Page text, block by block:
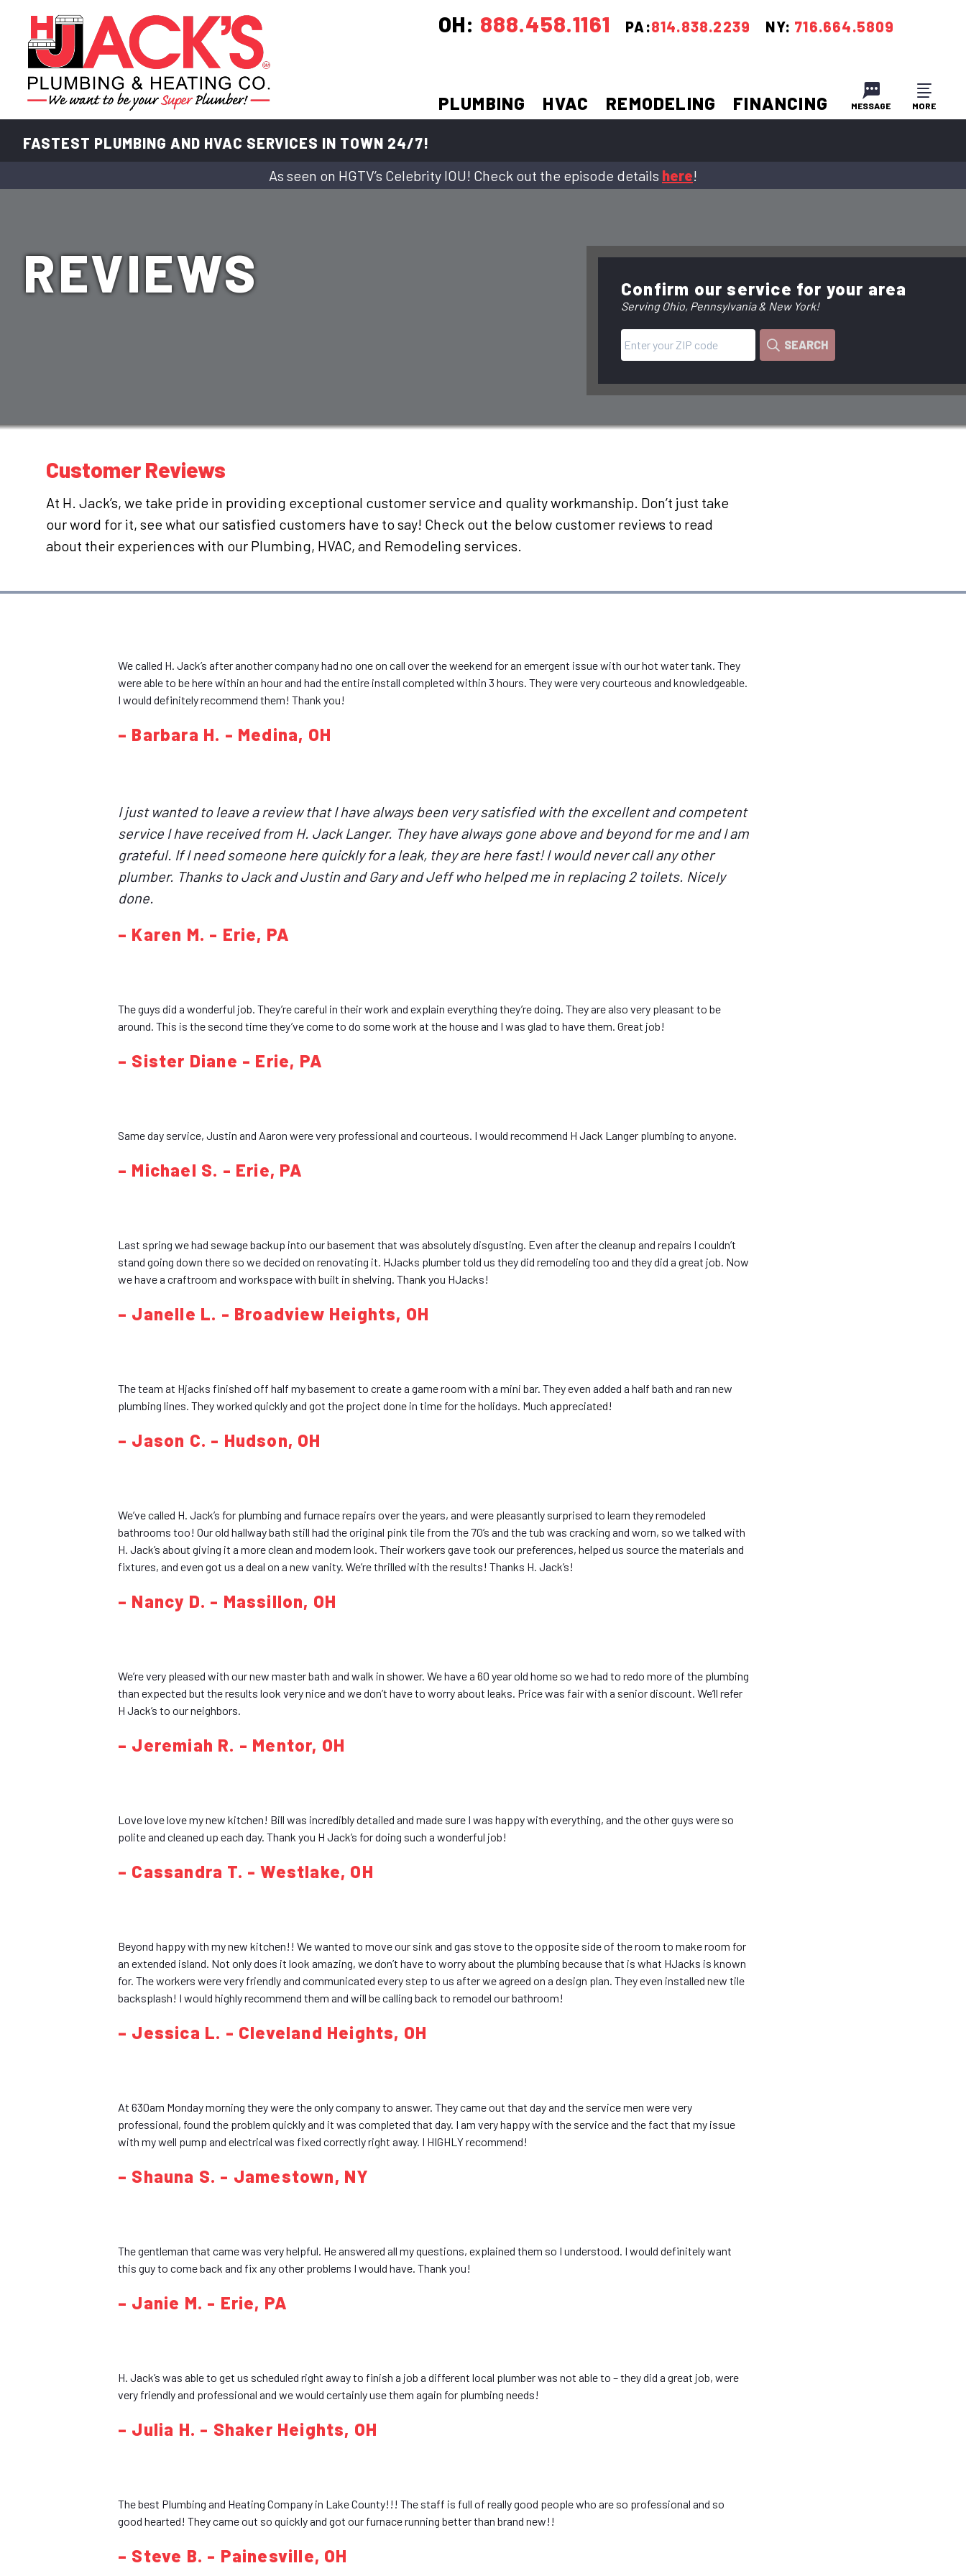
MESSAGE MORE
OH: 888.458.1161 PA:814.838.2239 NY: 716.664.5809
PLUMBING HVAC REMODELING FINANCING
FASTEST PLUMBING AND HVAC SERVICES IN TOWN 24/7!
As seen on HGTV’s Celebrity IOU! Check out the episode details here!
REVIEWS Confirm our service for your area
Serving Ohio, Pennsylvania & New York!
SEARCH
Customer Reviews
At H. Jack’s, we take pride in providing exceptional customer service and quality workmanship. Don’t just take
our word for it, see what our satisfied customers have to say! Check out the below customer reviews to read
about their experiences with our Plumbing, HVAC, and Remodeling services.
We called H. Jack’s after another company had no one on call over the weekend for an emergent issue with our hot water tank. They
were able to be here within an hour and had the entire install completed within 3 hours. They were very courteous and knowledgeable.
I would definitely recommend them! Thank you!
– Barbara H. - Medina, OH
I just wanted to leave a review that I have always been very satisfied with the excellent and competent
service I have received from H. Jack Langer. They have always gone above and beyond for me and I am
grateful. If I need someone here quickly for a leak, they are here fast! I would never call any other
plumber. Thanks to Jack and Justin and Gary and Jeff who helped me in replacing 2 toilets. Nicely
done.
– Karen M. - Erie, PA
The guys did a wonderful job. They’re careful in their work and explain everything they’re doing. They are also very pleasant to be
around. This is the second time they’ve come to do some work at the house and I was glad to have them. Great job!
– Sister Diane - Erie, PA
Same day service, Justin and Aaron were very professional and courteous. I would recommend H Jack Langer plumbing to anyone.
– Michael S. - Erie, PA
Last spring we had sewage backup into our basement that was absolutely disgusting. Even after the cleanup and repairs I couldn’t
stand going down there so we decided on renovating it. HJacks plumber told us they did remodeling too and they did a great job. Now
we have a craftroom and workspace with built in shelving. Thank you HJacks!
– Janelle L. - Broadview Heights, OH
The team at Hjacks finished off half my basement to create a game room with a mini bar. They even added a half bath and ran new
plumbing lines. They worked quickly and got the project done in time for the holidays. Much appreciated!
– Jason C. - Hudson, OH
We’ve called H. Jack’s for plumbing and furnace repairs over the years, and were pleasantly surprised to learn they remodeled
bathrooms too! Our old hallway bath still had the original pink tile from the 70’s and the tub was cracking and worn, so we talked with
H. Jack’s about giving it a more clean and modern look. Their workers gave took our preferences, helped us source the materials and
fixtures, and even got us a deal on a new vanity. We’re thrilled with the results! Thanks H. Jack’s!
– Nancy D. - Massillon, OH
We’re very pleased with our new master bath and walk in shower. We have a 60 year old home so we had to redo more of the plumbing
than expected but the results look very nice and we don’t have to worry about leaks. Price was fair with a senior discount. We’ll refer
H Jack’s to our neighbors.
– Jeremiah R. - Mentor, OH
Love love love my new kitchen! Bill was incredibly detailed and made sure I was happy with everything, and the other guys were so
polite and cleaned up each day. Thank you H Jack’s for doing such a wonderful job!
– Cassandra T. - Westlake, OH
Beyond happy with my new kitchen!! We wanted to move our sink and gas stove to the opposite side of the room to make room for
an extended island. Not only does it look amazing, we don’t have to worry about the plumbing because that is what HJacks is known
for. The workers were very friendly and communicated every step to us after we agreed on a design plan. They even installed new tile
backsplash! I would highly recommend them and will be calling back to remodel our bathroom!
– Jessica L. - Cleveland Heights, OH
At 630am Monday morning they were the only company to answer. They came out that day and the service men were very
professional, found the problem quickly and it was completed that day. I am very happy with the service and the fact that my issue
with my well pump and electrical was fixed correctly right away. I HIGHLY recommend!
– Shauna S. - Jamestown, NY
The gentleman that came was very helpful. He answered all my questions, explained them so I understood. I would definitely want
this guy to come back and fix any other problems I would have. Thank you!
– Janie M. - Erie, PA
H. Jack’s was able to get us scheduled right away to finish a job a different local plumber was not able to – they did a great job, were
very friendly and professional and we would certainly use them again for plumbing needs!
– Julia H. - Shaker Heights, OH
The best Plumbing and Heating Company in Lake County!!! The staff is full of really good people who are so professional and so
good hearted! They came out so quickly and got our furnace running better than brand new!!
– Steve B. - Painesville, OH